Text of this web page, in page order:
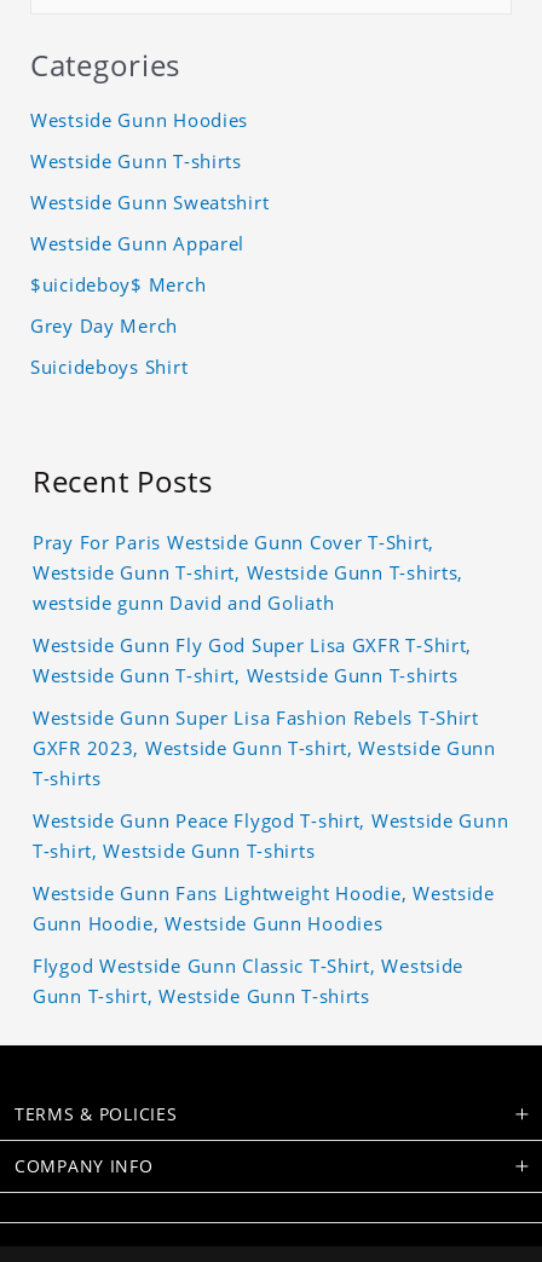
Categories
Westside Gunn Hoodies
Westside Gunn T-shirts
Westside Gunn Sweatshirt
Westside Gunn Apparel
$uicideboy$ Merch
Grey Day Merch
Suicideboys Shirt
Recent Posts
Pray For Paris Westside Gunn Cover T-Shirt,
Westside Gunn T-shirt, Westside Gunn T-shirts,
westside gunn David and Goliath
Westside Gunn Fly God Super Lisa GXFR T-Shirt,
Westside Gunn T-shirt, Westside Gunn T-shirts
Westside Gunn Super Lisa Fashion Rebels T-Shirt
GXFR 2023, Westside Gunn T-shirt, Westside Gunn
T-shirts
Westside Gunn Peace Flygod T-shirt, Westside Gunn
T-shirt, Westside Gunn T-shirts
Westside Gunn Fans Lightweight Hoodie, Westside
Gunn Hoodie, Westside Gunn Hoodies
Flygod Westside Gunn Classic T-Shirt, Westside
Gunn T-shirt, Westside Gunn T-shirts
TERMS & POLICIES
COMPANY INFO